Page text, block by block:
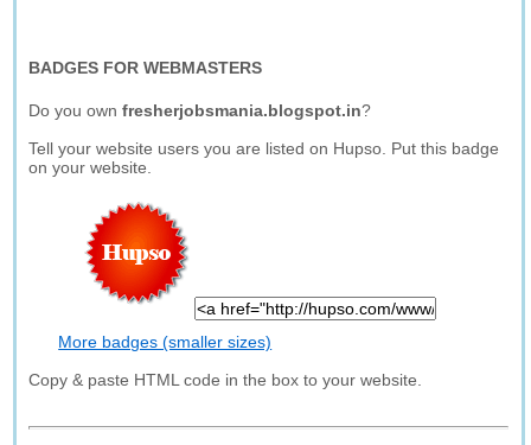
BADGES FOR WEBMASTERS
Do you ownfresherjobsmania.blogspot.in?
Tell your website users you are listed on Hupso. Put this badge
on your website.
More badges (smaller sizes)
Copy & paste HTML code in the box to your website.